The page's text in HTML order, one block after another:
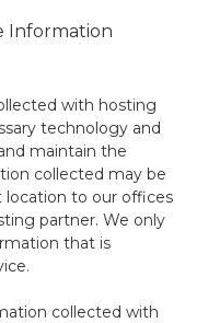
Information
with hosting
technology and
maintain the
collected may be
location to our offices
partner. We only
that is
collected with